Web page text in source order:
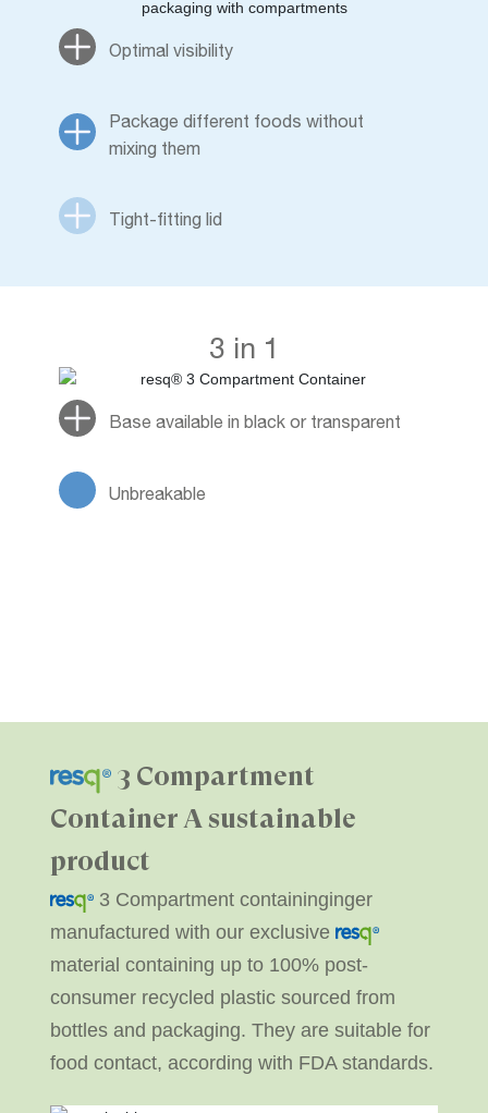
Optimal visibility
Package different foods without
mixing them
Tight-fitting lid
3 in 1
Base available in black or transparent
Unbreakable
3 Compartment
ContainerA sustainable
product
3 Compartment containinginger
manufactured with our exclusive
material containing up to 100% post-
consumer recycled plastic sourced from
bottles and packaging. They are suitable for
food contact, according with FDA standards.